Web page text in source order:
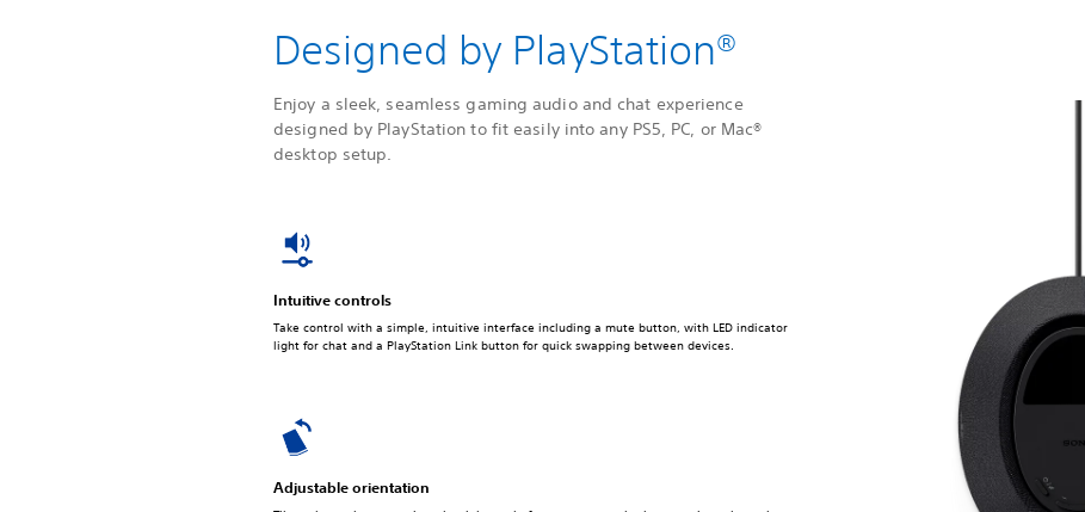
Designed by PlayStation®
Enjoy a sleek, seamless gaming audio and chat experience
designed by PlayStation to fit easily into any PS5, PC, or Mac®
desktop setup.
Intuitive controls
Take control with a simple, intuitive interface including a mute button, with LED indicator
light for chat and a PlayStation Link button for quick swapping between devices.
Adjustable orientation